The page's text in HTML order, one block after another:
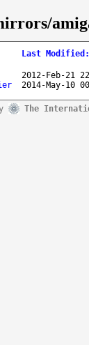
Last Modified :
2012-Feb-21
2014-May-10
The